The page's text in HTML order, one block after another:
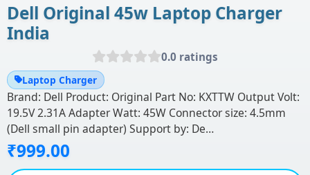
Dell Original 45w Laptop Charger
India
0.0 ratings
Laptop Charger
Brand: Dell Product: Original Part No: KXTTW Output Volt:
19.5V 2.31A Adapter Watt: 45W Connector size: 4.5mm
(Dell small pin adapter) Support by: De…
₹999.00